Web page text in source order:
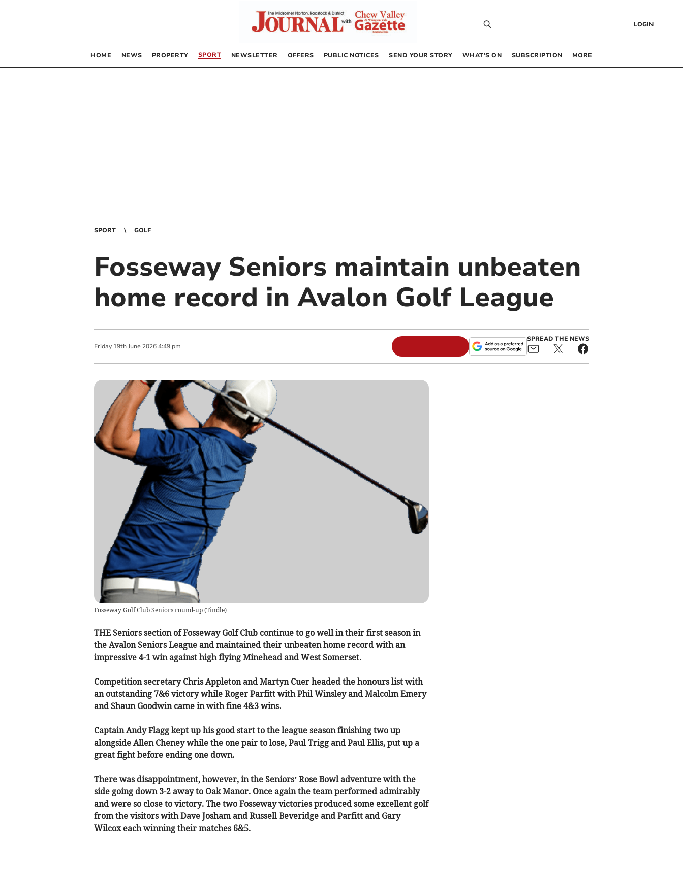
LOGIN
HOME NEWS PROPERTY SPORT NEWSLETTER OFFERS PUBLIC NOTICES SEND YOUR STORY WHAT’S ON SUBSCRIPTION MORE
SPORT GOLF
Fosseway Seniors maintain unbeaten
home record in Avalon Golf League
Friday 19th June 2026 4:49 pm
SPREAD THE NEWS
Fosseway Golf Club Seniors round-up(Tindle)
THE Seniors section of Fosseway Golf Club continue to go well in their first season in
the Avalon Seniors League and maintained their unbeaten home record with an
impressive 4-1 win against high flying Minehead and West Somerset.
Competition secretary Chris Appleton and Martyn Cuer headed the honours list with
an outstanding 7&6 victory while Roger Parfitt with Phil Winsley and Malcolm Emery
and Shaun Goodwin came in with fine 4&3 wins.
Captain Andy Flagg kept up his good start to the league season finishing two up
alongside Allen Cheney while the one pair to lose, Paul Trigg and Paul Ellis, put up a
great fight before ending one down.
There was disappointment, however, in the Seniors’ Rose Bowl adventure with the
side going down 3-2 away to Oak Manor. Once again the team performed admirably
and were so close to victory. The two Fosseway victories produced some excellent golf
from the visitors with Dave Josham and Russell Beveridge and Parfitt and Gary
Wilcox each winning their matches 6&5.